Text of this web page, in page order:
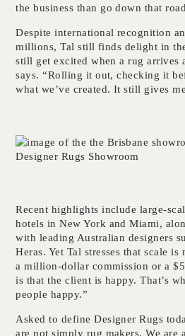
the business than go down that
Despite international recognition
millions, Tal still finds delight in
still get excited when a rug arrives
says. “Rolling it out, checking it
what we’ve created. It still gives
Designer Rugs Showroom
Recent highlights include large-
hotels in New York and Miami,
with leading Australian designers
Heras. Yet Tal stresses that scale
a million-dollar commission or a
is that the client is happy. That’s
people happy.”
Asked to define Designer Rugs
are not simply rug makers. We are